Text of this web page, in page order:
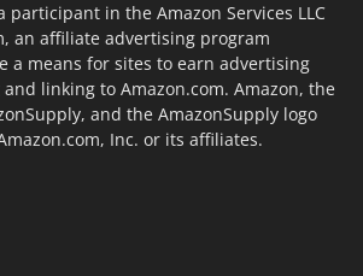
participant in the Amazon Services LLC
an affiliate advertising program
a means for sites to earn advertising
linking to Amazon.com. Amazon, the
and the AmazonSupply logo
Inc. or its affiliates.